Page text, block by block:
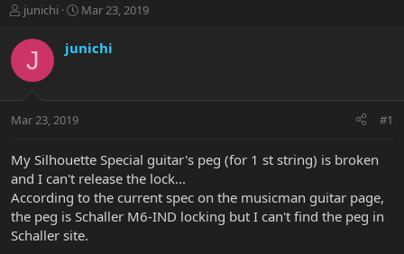
T
r
a
t
r
t
e
r
junichi
S
r
a
Mar 23, 2019
J junichi
Mar 23, 2019 #1
My Silhouette Special guitar's peg (for 1 st string) is broken
and I can't release the lock...
According to the current spec on the musicman guitar page,
the peg is Schaller M6-IND locking but I can't find the peg in
Schaller site.